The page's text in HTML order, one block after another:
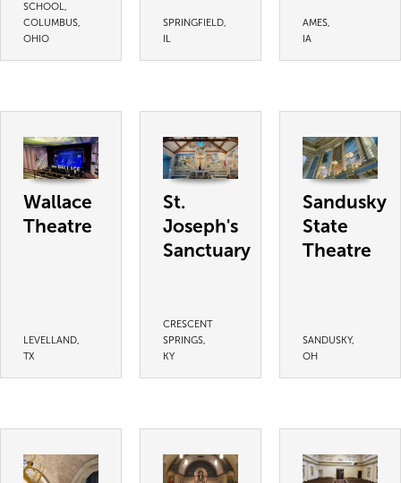
SCHOOL,
COLUMBUS,
OHIO
SPRINGFIELD,
IL
AMES,
IA
Wallace
Theatre
LEVELLAND,
TX
St.
Joseph's
Sanctuary
CRESCENT
SPRINGS,
KY
Sandusky
State
Theatre
SANDUSKY,
OH